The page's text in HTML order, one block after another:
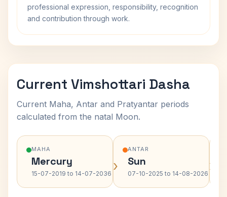
professional expression, responsibility, recognition
and contribution through work.
Current Vimshottari Dasha
Current Maha, Antar and Pratyantar periods
calculated from the natal Moon.
MAHA
Mercury
15-07-2019 to 14-07-2036 ›
ANTAR
Sun
07-10-2025 to 14-08-2026 ›